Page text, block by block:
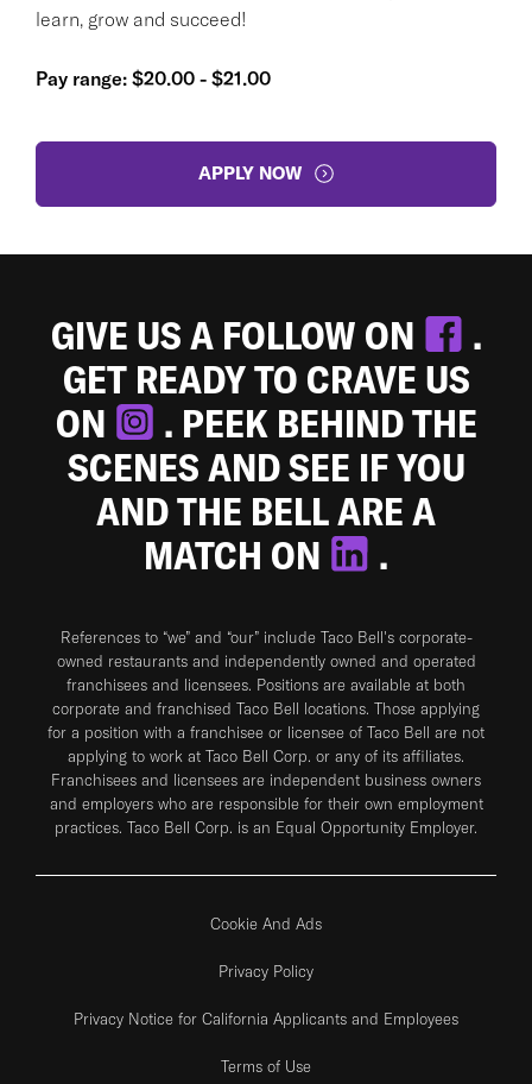
learn, grow and succeed!
Pay range: $20.00 - $21.00
APPLY NOW
GIVE US A FOLLOW ON
.
GET READY TO CRAVE US
ON
. PEEK BEHIND THE
SCENES AND SEE IF YOU
AND THE BELL ARE A
MATCH ON
.
References to “we” and “our” include Taco Bell's corporate-
owned restaurants and independently owned and operated
franchisees and licensees. Positions are available at both
corporate and franchised Taco Bell locations. Those applying
for a position with a franchisee or licensee of Taco Bell are not
applying to work at Taco Bell Corp. or any of its affiliates.
Franchisees and licensees are independent business owners
and employers who are responsible for their own employment
practices. Taco Bell Corp. is an Equal Opportunity Employer.
Cookie And Ads
Privacy Policy
Privacy Notice for California Applicants and Employees
Terms of Use